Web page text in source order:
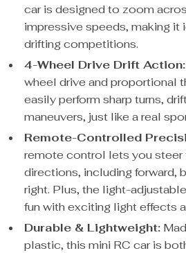
car is designed to zoom
impressive speeds, making it
drifting competitions.
4-Wheel Drive Drift Action:
wheel drive and proportional
easily perform sharp turns,
maneuvers, just like a real
Remote-Controlled
remote control lets you steer
directions, including forward,
right. Plus, the light-
fun with exciting light effects
Durable & Lightweight:
plastic, this mini RC car is